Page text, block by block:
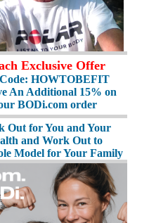
Exclusive Offer
HOWTOBEFIT
An Additional 15% on
BODi.com order
Out for You and Your
and Work Out to
Model for Your Family